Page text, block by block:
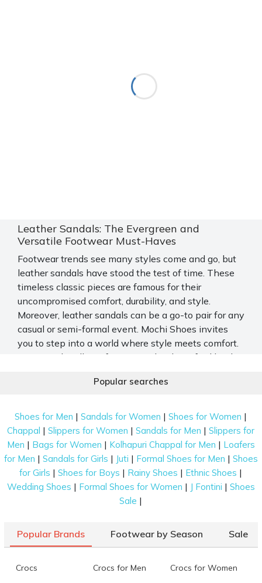
Leather Sandals: The Evergreen and
Versatile Footwear Must-Haves
Footwear trends see many styles come and go, but
leather sandals have stood the test of time. These
timeless classic pieces are famous for their
uncompromised comfort, durability, and style.
Moreover, leather sandals can be a go-to pair for any
casual or semi-formal event. Mochi Shoes invites
you to step into a world where style meets comfort.
Discover the allure of our meticulously crafted leather
collection seamlessly blends sophistication and
premium quality, each sandal showcases our brand's
commitment to refined taste.
Explore Mochi Shoes’ Tasteful Array of
Leather Sandals
Elevate your fashion with Mochi Shoes, where
elegance and craftsmanship unite. Browse our
diverse range of leather sandals and experience the
Fishermen Sandals
Dive into the timeless charm of on-trend and unique
Popular searches
Shoes for Men |Sandals for Women |Shoes for Women |
Chappal |Slippers for Women |Sandals for Men |Slippers for
Men | Bags for Women | Kolhapuri Chappal for Men | Loafers
for Men | Sandals for Girls | Juti | Formal Shoes for Men | Shoes
for Girls |Shoes for Boys | Rainy Shoes | Ethnic Shoes |
Wedding Shoes | Formal Shoes for Women | J Fontini | Shoes
Sale |
Popular Brands Footwear by Season Sale
Crocs Crocs for Men Crocs for Women